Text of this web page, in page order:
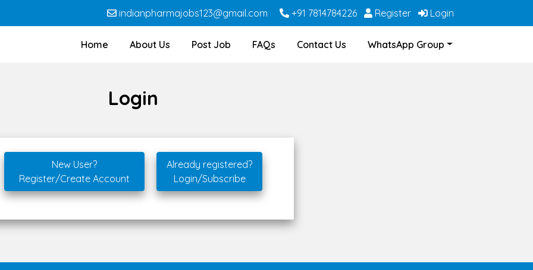
indianpharmajobs123@gmail.com +91 7814784226 Register Login
Home About Us Post Job FAQs Contact Us WhatsApp Group
Login
New User?
Register/Create Account
Already registered?
Login/Subscribe